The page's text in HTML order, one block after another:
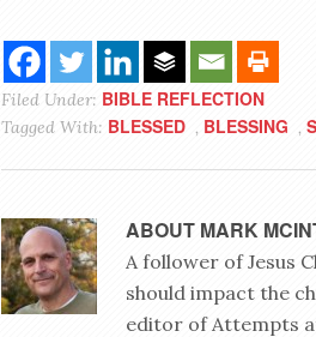
Filed Under: BIBLE REFLECTION
Tagged With: BLESSED , BLESSING ,
ABOUT MARK
A follower of Jesus
should impact the
editor of Attempts